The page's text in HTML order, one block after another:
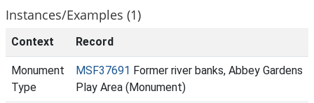
Instances/Examples (1)
Context Record
Monument
Type
MSF37691 Former river banks, Abbey Gardens
Play Area (Monument)